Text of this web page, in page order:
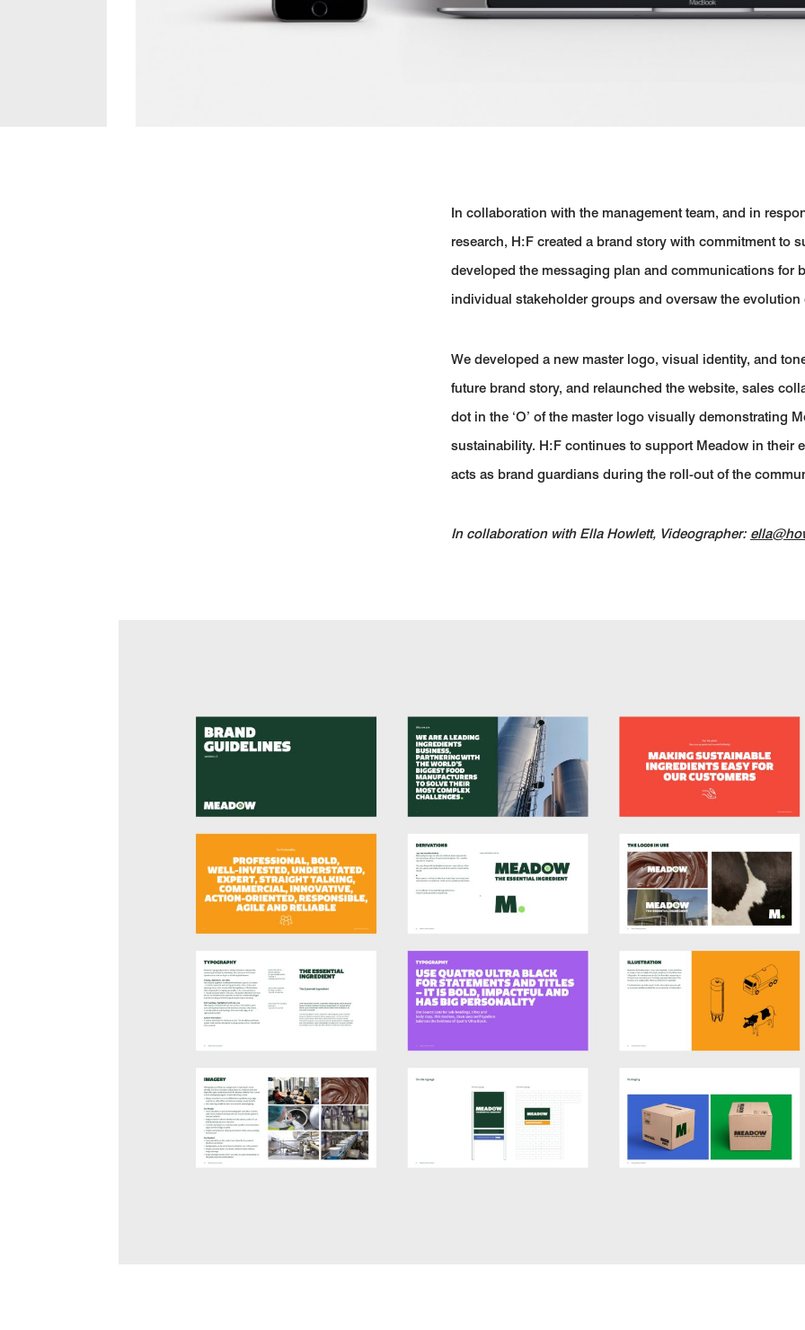
In collaboration with the management team, and in
research, H:F created a brand story with commitment to
developed the messaging plan and communications for
individual stakeholder groups and oversaw the evolution
We developed a new master logo, visual identity, and
future brand story, and relaunched the website, sales
dot in the ‘O’ of the master logo visually demonstrating
sustainability. H:F continues to support Meadow in their
acts as brand guardians during the roll-out of the
In collaboration with Ella Howlett, Videographer: